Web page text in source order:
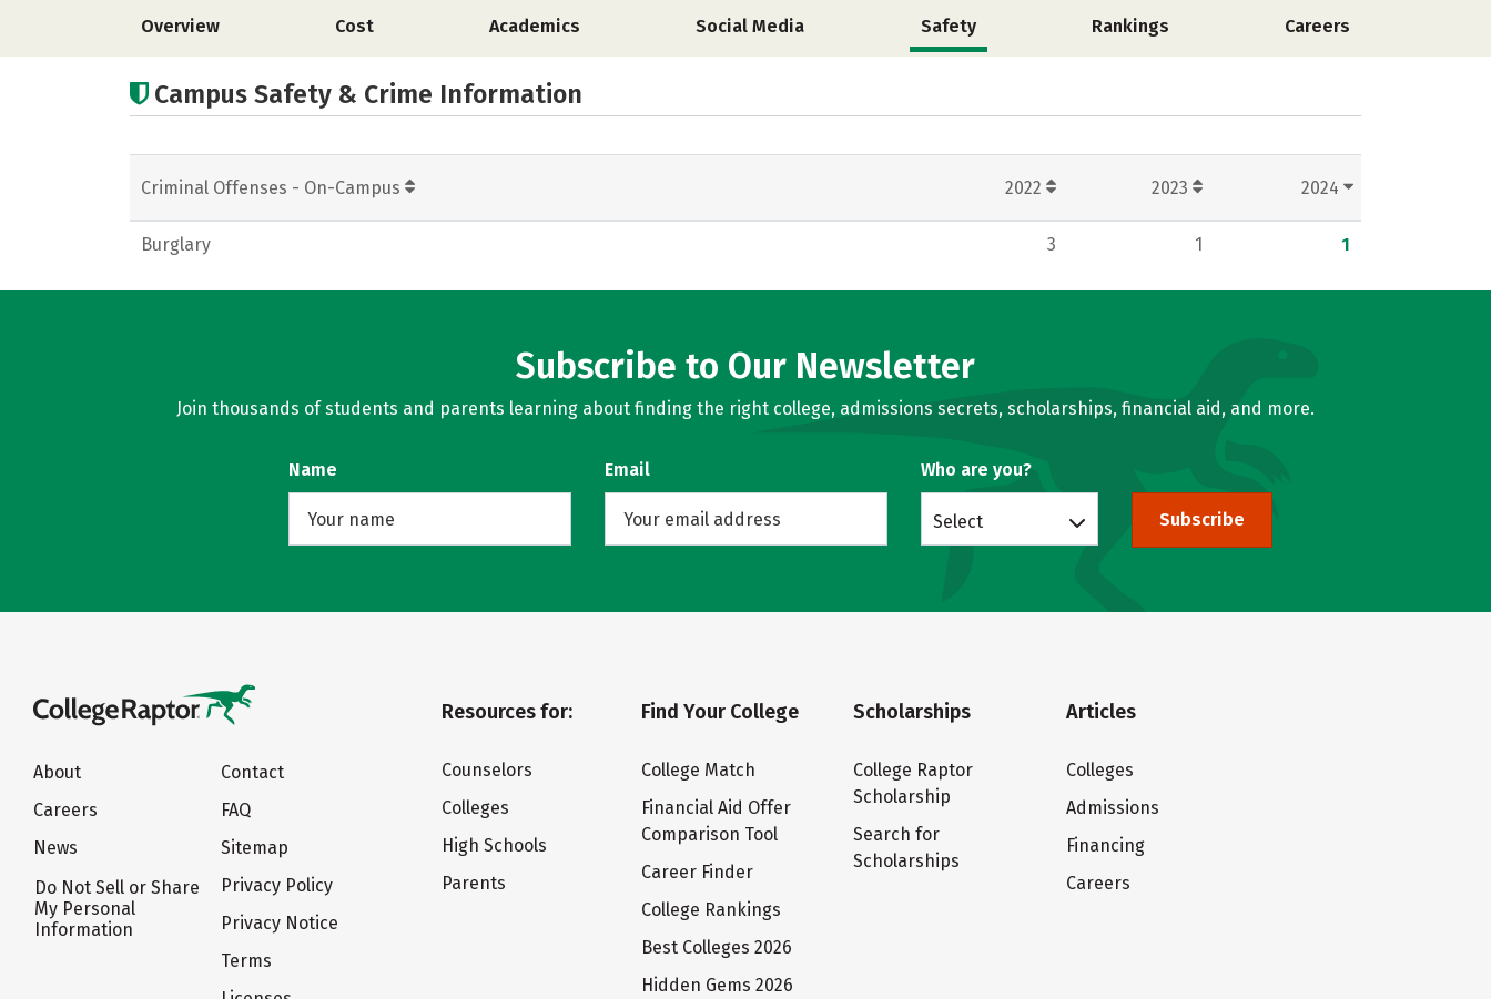
Overview Cost Academics Social Media Safety Rankings Careers
Campus Safety & Crime Information
Criminal Offenses - On-Campus 2022 2023 2024
Burglary 3 1 1
Subscribe to Our Newsletter
Join thousands of students and parents learning about finding the right college, admissions secrets, scholarships, financial aid, and more.
Name Email Who are you?
Select Subscribe
About
Careers
News
Do Not Sell or Share
My Personal
Information
Contact
FAQ
Sitemap
Privacy Policy
Privacy Notice
Terms
Resources for:
Counselors
Colleges
High Schools
Parents
Find Your College
College Match
Financial Aid Offer
Comparison Tool
Career Finder
College Rankings
Best Colleges 2026
Hidden Gems 2026
Scholarships
College Raptor
Scholarship
Search for
Scholarships
Articles
Colleges
Admissions
Financing
Careers